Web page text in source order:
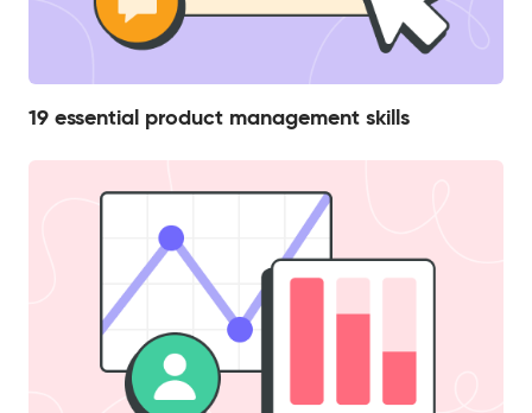
19 essential product management skills